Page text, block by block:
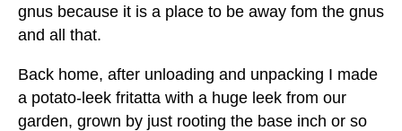
gnus because it is a place to be away fom the gnus
and all that.
Back home, after unloading and unpacking I made
a potato-leek fritatta with a huge leek from our
garden, grown by just rooting the base inch or so